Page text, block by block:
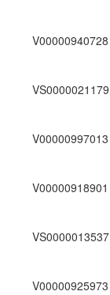
V00000940728
VS0000021179
V00000997013
V00000918901
VS0000013537
V00000925973